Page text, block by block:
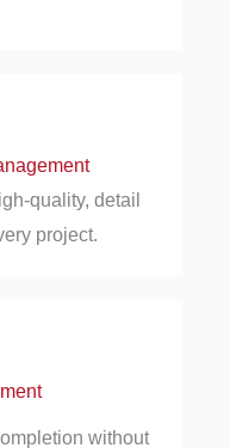
quality, detail
project.
without